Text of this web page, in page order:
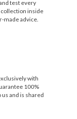
test every
inside
made advice.
with
100%
and is shared